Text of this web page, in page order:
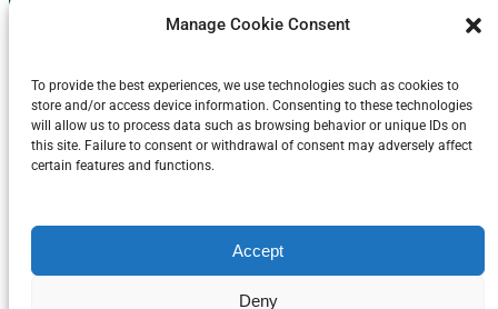
Manage Cookie Consent
To provide the best experiences, we use technologies such as cookies to
store and/or access device information. Consenting to these technologies
will allow us to process data such as browsing behavior or unique IDs on
this site. Failure to consent or withdrawal of consent may adversely affect
certain features and functions.
Accept
Deny
9 AM–7 PM
Friday 9 AM–7 PM
Saturday 11 AM–2 PM